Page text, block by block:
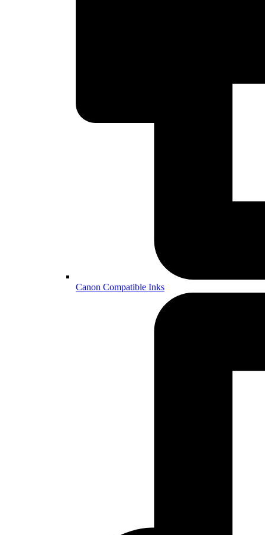
Canon Compatible Inks